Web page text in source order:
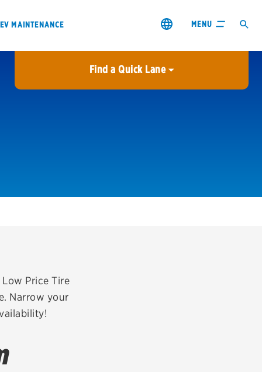
EV MAINTENANCE MENU
Card
Find a Quick Lane
City or ZIP Code
Price Tire
Narrow your